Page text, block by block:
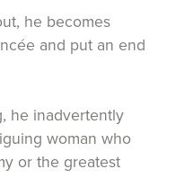
he becomes
and put an end
he inadvertently
woman who
or the greatest